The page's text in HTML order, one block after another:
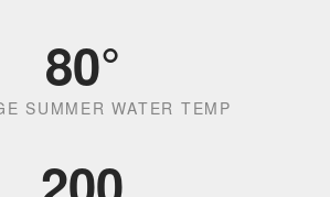
80°
SUMMER WATER TEMP